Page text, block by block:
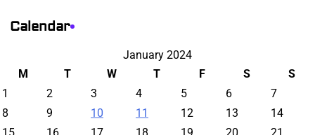
Calendar
January 2024
M
T W T F S
S
1
2 3 4 5 6
7
8
9 10 11 12 13
14